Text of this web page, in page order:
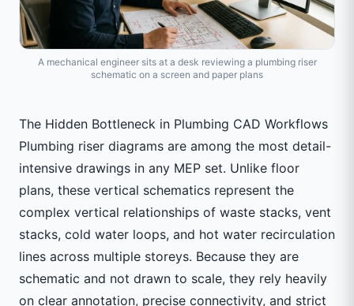
A mechanical engineer sits at a desk reviewing a plumbing riser
schematic on a screen and paper plans
The Hidden Bottleneck in Plumbing CAD Workflows
Plumbing riser diagrams are among the most detail-
intensive drawings in any MEP set. Unlike floor
plans, these vertical schematics represent the
complex vertical relationships of waste stacks, vent
stacks, cold water loops, and hot water recirculation
lines across multiple storeys. Because they are
schematic and not drawn to scale, they rely heavily
on clear annotation, precise connectivity, and strict